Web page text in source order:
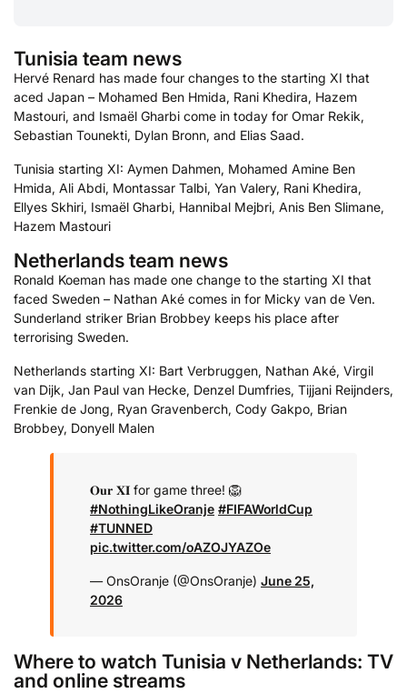
Tunisia team news
Hervé Renard has made four changes to the starting XI that
aced Japan – Mohamed Ben Hmida, Rani Khedira, Hazem
Mastouri, and Ismaël Gharbi come in today for Omar Rekik,
Sebastian Tounekti, Dylan Bronn, and Elias Saad.
Tunisia starting XI: Aymen Dahmen, Mohamed Amine Ben
Hmida, Ali Abdi, Montassar Talbi, Yan Valery, Rani Khedira,
Ellyes Skhiri, Ismaël Gharbi, Hannibal Mejbri, Anis Ben Slimane,
Hazem Mastouri
Netherlands team news
Ronald Koeman has made one change to the starting XI that
faced Sweden – Nathan Aké comes in for Micky van de Ven.
Sunderland striker Brian Brobbey keeps his place after
terrorising Sweden.
Netherlands starting XI: Bart Verbruggen, Nathan Aké, Virgil
van Dijk, Jan Paul van Hecke, Denzel Dumfries, Tijjani Reijnders,
Frenkie de Jong, Ryan Gravenberch, Cody Gakpo, Brian
Brobbey, Donyell Malen
𝐎𝐮𝐫 𝐗𝐈 for game three! 🦁
#NothingLikeOranje #FIFAWorldCup
#TUNNED
pic.twitter.com/oAZOJYAZOe
— OnsOranje (@OnsOranje) June 25,
2026
Where to watch Tunisia v Netherlands: TV
and online streams